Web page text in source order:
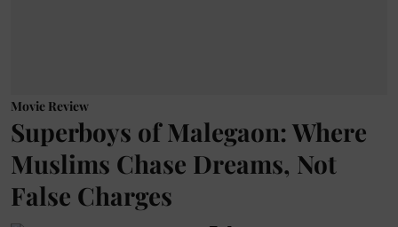
Movie Review
Superboys of Malegaon: Where
Muslims Chase Dreams, Not
False Charges